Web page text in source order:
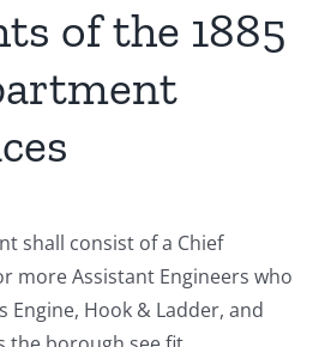
of the 1885
shall consist of a Chief
more Assistant Engineers who
Engine, Hook & Ladder, and